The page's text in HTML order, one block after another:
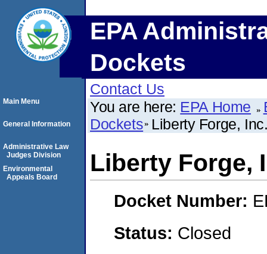
EPA
Dockets
Contact Us
You are here: EPA Home
Dockets Liberty Forge,
Liberty Forge,
Docket Number:
Status: Closed
Main Menu
General Information
Administrative Law
Judges Division
Environmental
Appeals Board